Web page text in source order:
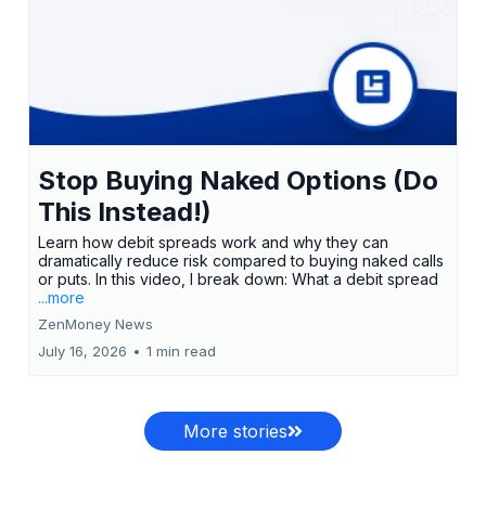
Stop Buying Naked Options (Do
This Instead!)
Learn how debit spreads work and why they can
dramatically reduce risk compared to buying naked calls
or puts. In this video, I break down: What a debit spread
...more
ZenMoney News
July 16, 2026 • 1 min read
More stories